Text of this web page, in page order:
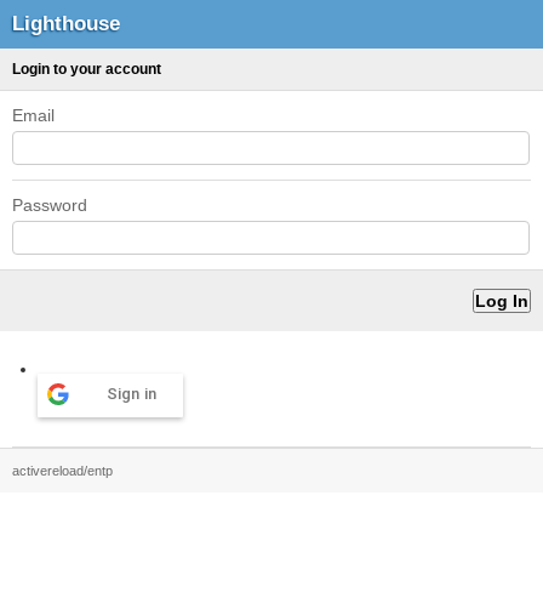
Lighthouse
Login to your account
Email
Password
Sign in
activereload/entp